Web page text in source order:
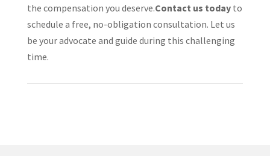
the compensation you deserve.​Contact us todayto
schedule a free, no-obligation consultation. Let us
be your advocate and guide during this challenging
time.